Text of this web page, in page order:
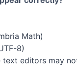
Math)
8)
editors may